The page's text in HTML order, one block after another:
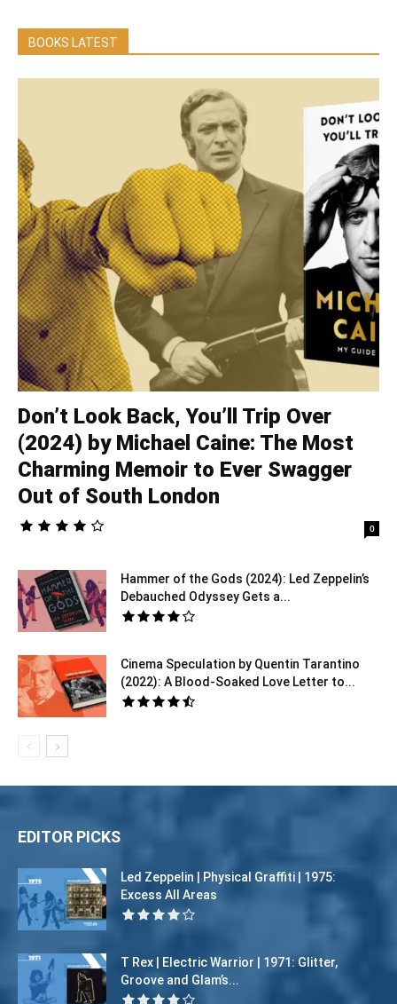
BOOKS LATEST
Don’t Look Back, You’ll Trip Over
(2024) by Michael Caine: The Most
Charming Memoir to Ever Swagger
Out of South London
0
Hammer of the Gods (2024): Led Zeppelin’s
Debauched Odyssey Gets a...
Cinema Speculation by Quentin Tarantino
(2022): A Blood-Soaked Love Letter to...
EDITOR PICKS
Led Zeppelin | Physical Graffiti | 1975:
Excess All Areas
T Rex | Electric Warrior | 1971: Glitter,
Groove and Glam’s...